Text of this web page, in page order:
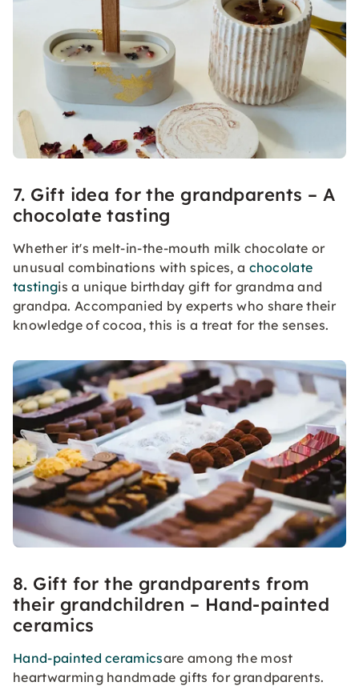
7. Gift idea for the grandparents – A
chocolate tasting
Whether it's melt-in-the-mouth milk chocolate or
unusual combinations with spices, a chocolate
tastingis a unique birthday gift for grandma and
grandpa. Accompanied by experts who share their
knowledge of cocoa, this is a treat for the senses.
8. Gift for the grandparents from
their grandchildren – Hand-painted
ceramics
Hand-painted ceramicsare among the most
heartwarming handmade gifts for grandparents.